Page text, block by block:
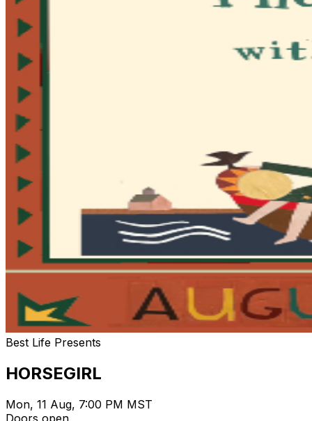
Best Life Presents
HORSEGIRL
Mon, 11 Aug, 7:00 PM MST
Doors open